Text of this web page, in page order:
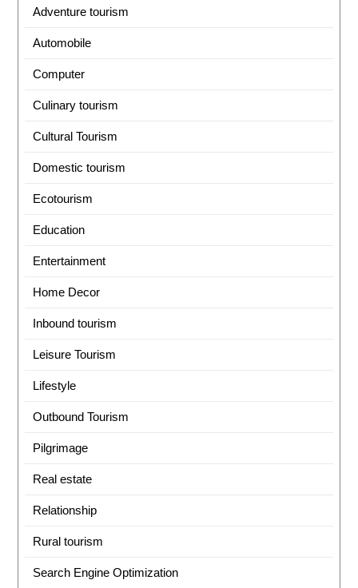
Adventure tourism
Automobile
Computer
Culinary tourism
Cultural Tourism
Domestic tourism
Ecotourism
Education
Entertainment
Home Decor
Inbound tourism
Leisure Tourism
Lifestyle
Outbound Tourism
Pilgrimage
Real estate
Relationship
Rural tourism
Search Engine Optimization